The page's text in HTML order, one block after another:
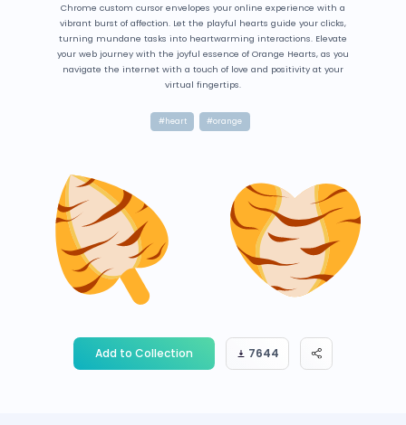
Chrome custom cursor envelopes your online experience with a
vibrant burst of affection. Let the playful hearts guide your clicks,
turning mundane tasks into heartwarming interactions. Elevate
your web journey with the joyful essence of Orange Hearts, as you
navigate the internet with a touch of love and positivity at your
virtual fingertips.
#heart #orange
Add to Collection 7644